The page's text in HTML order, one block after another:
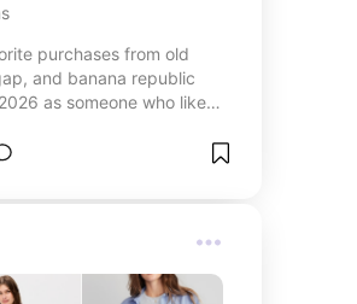
purchases from old
and banana republic
as someone who likes
every once in a while